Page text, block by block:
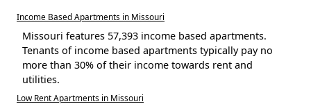
Income Based Apartments in Missouri
Missouri features 57,393 income based apartments.
Tenants of income based apartments typically pay no
more than 30% of their income towards rent and
utilities.
Low Rent Apartments in Missouri